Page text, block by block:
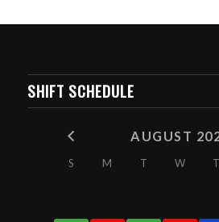
SHIFT SCHEDULE
AUGUST
S M T W T